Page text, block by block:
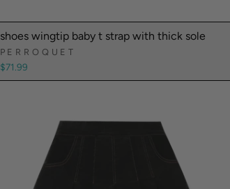
shoes wingtip baby t strap with thick sole
PERROQUET
$71.99